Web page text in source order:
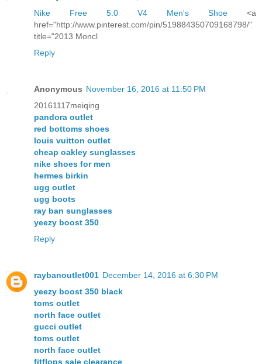
Nike Free 5.0 V4 Men's Shoe <a
href="http://www.pinterest.com/pin/519884350709168798/"
title="2013 Moncl
Reply
Anonymous November 16, 2016 at 11:50 PM
20161117meiqing
pandora outlet
red bottoms shoes
louis vuitton outlet
cheap oakley sunglasses
nike shoes for men
hermes birkin
ugg outlet
ugg boots
ray ban sunglasses
yeezy boost 350
Reply
raybanoutlet001 December 14, 2016 at 6:30 PM
yeezy boost 350 black
toms outlet
north face outlet
gucci outlet
toms outlet
north face outlet
fitflops sale clearance